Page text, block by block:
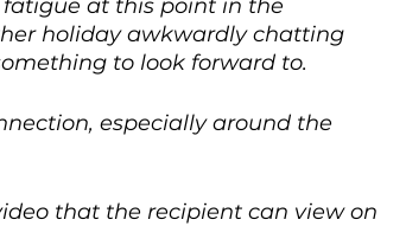
fatigue at this point in the
holiday awkwardly chatting
to look forward to.
especially around the
that the recipient can view on